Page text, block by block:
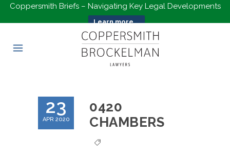
Coppersmith Briefs – Navigating Key Legal Developments
Learn more...
23
APR 2020
0420
CHAMBERS